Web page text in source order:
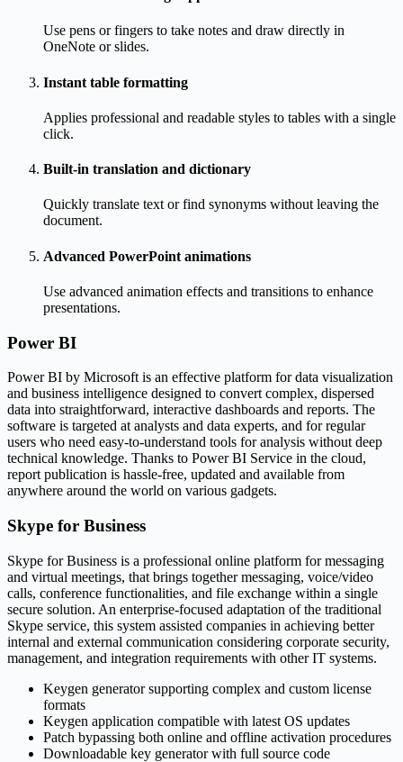
Use pens or fingers to take notes and draw directly in
OneNote or slides.
Instant table formatting
Applies professional and readable styles to tables with a single
click.
Built-in translation and dictionary
Quickly translate text or find synonyms without leaving the
document.
Advanced PowerPoint animations
Use advanced animation effects and transitions to enhance
presentations.
Power BI
Power BI by Microsoft is an effective platform for data visualization
and business intelligence designed to convert complex, dispersed
data into straightforward, interactive dashboards and reports. The
software is targeted at analysts and data experts, and for regular
users who need easy-to-understand tools for analysis without deep
technical knowledge. Thanks to Power BI Service in the cloud,
report publication is hassle-free, updated and available from
anywhere around the world on various gadgets.
Skype for Business
Skype for Business is a professional online platform for messaging
and virtual meetings, that brings together messaging, voice/video
calls, conference functionalities, and file exchange within a single
secure solution. An enterprise-focused adaptation of the traditional
Skype service, this system assisted companies in achieving better
internal and external communication considering corporate security,
management, and integration requirements with other IT systems.
Keygen generator supporting complex and custom license
formats
Keygen application compatible with latest OS updates
Patch bypassing both online and offline activation procedures
Downloadable key generator with full source code